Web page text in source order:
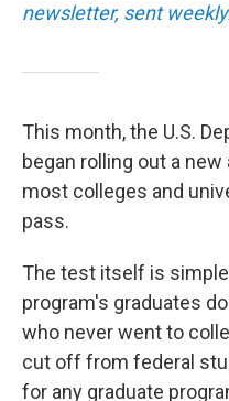
newsletter, sent
This month, the U.S.
began rolling out a
most colleges and
pass.
The test itself is
program's graduates
who never went to
cut off from federal
for any graduate